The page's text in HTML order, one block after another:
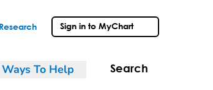
Research Sign in to MyChart
Ways To Help Search